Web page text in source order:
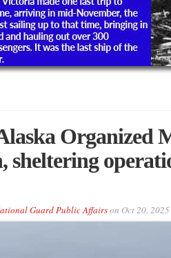
Organized
sheltering
Guard Public Affairson Oct 20, 2025